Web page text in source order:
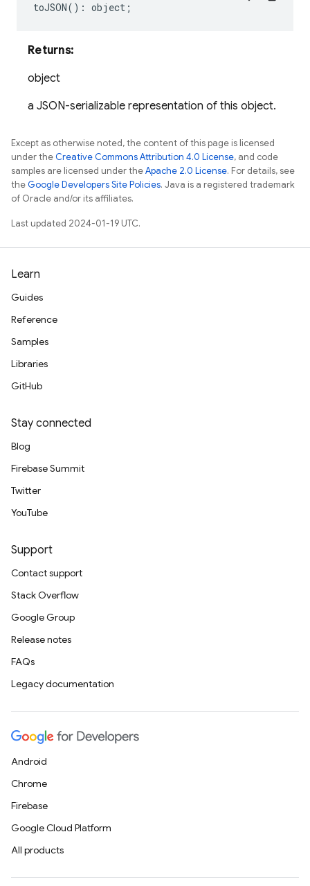
toJSON() : object ;
Returns:
object
a JSON-serializable representation of this object.
Except as otherwise noted, the content of this page is licensed
under theCreative Commons Attribution 4.0 License, and code
samples are licensed under theApache 2.0 License. For details, see
theGoogle Developers Site Policies. Java is a registered trademark
of Oracle and/or its affiliates.
Last updated 2024-01-19 UTC.
Learn
Guides
Reference
Samples
Libraries
GitHub
Stay connected
Blog
Firebase Summit
Twitter
YouTube
Support
Contact support
Stack Overflow
Google Group
Release notes
FAQs
Legacy documentation
Android
Chrome
Firebase
Google Cloud Platform
All products